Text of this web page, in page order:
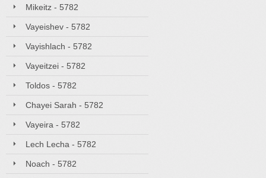
Mikeitz - 5782
Vayeishev - 5782
Vayishlach - 5782
Vayeitzei - 5782
Toldos - 5782
Chayei Sarah - 5782
Vayeira - 5782
Lech Lecha - 5782
Noach - 5782